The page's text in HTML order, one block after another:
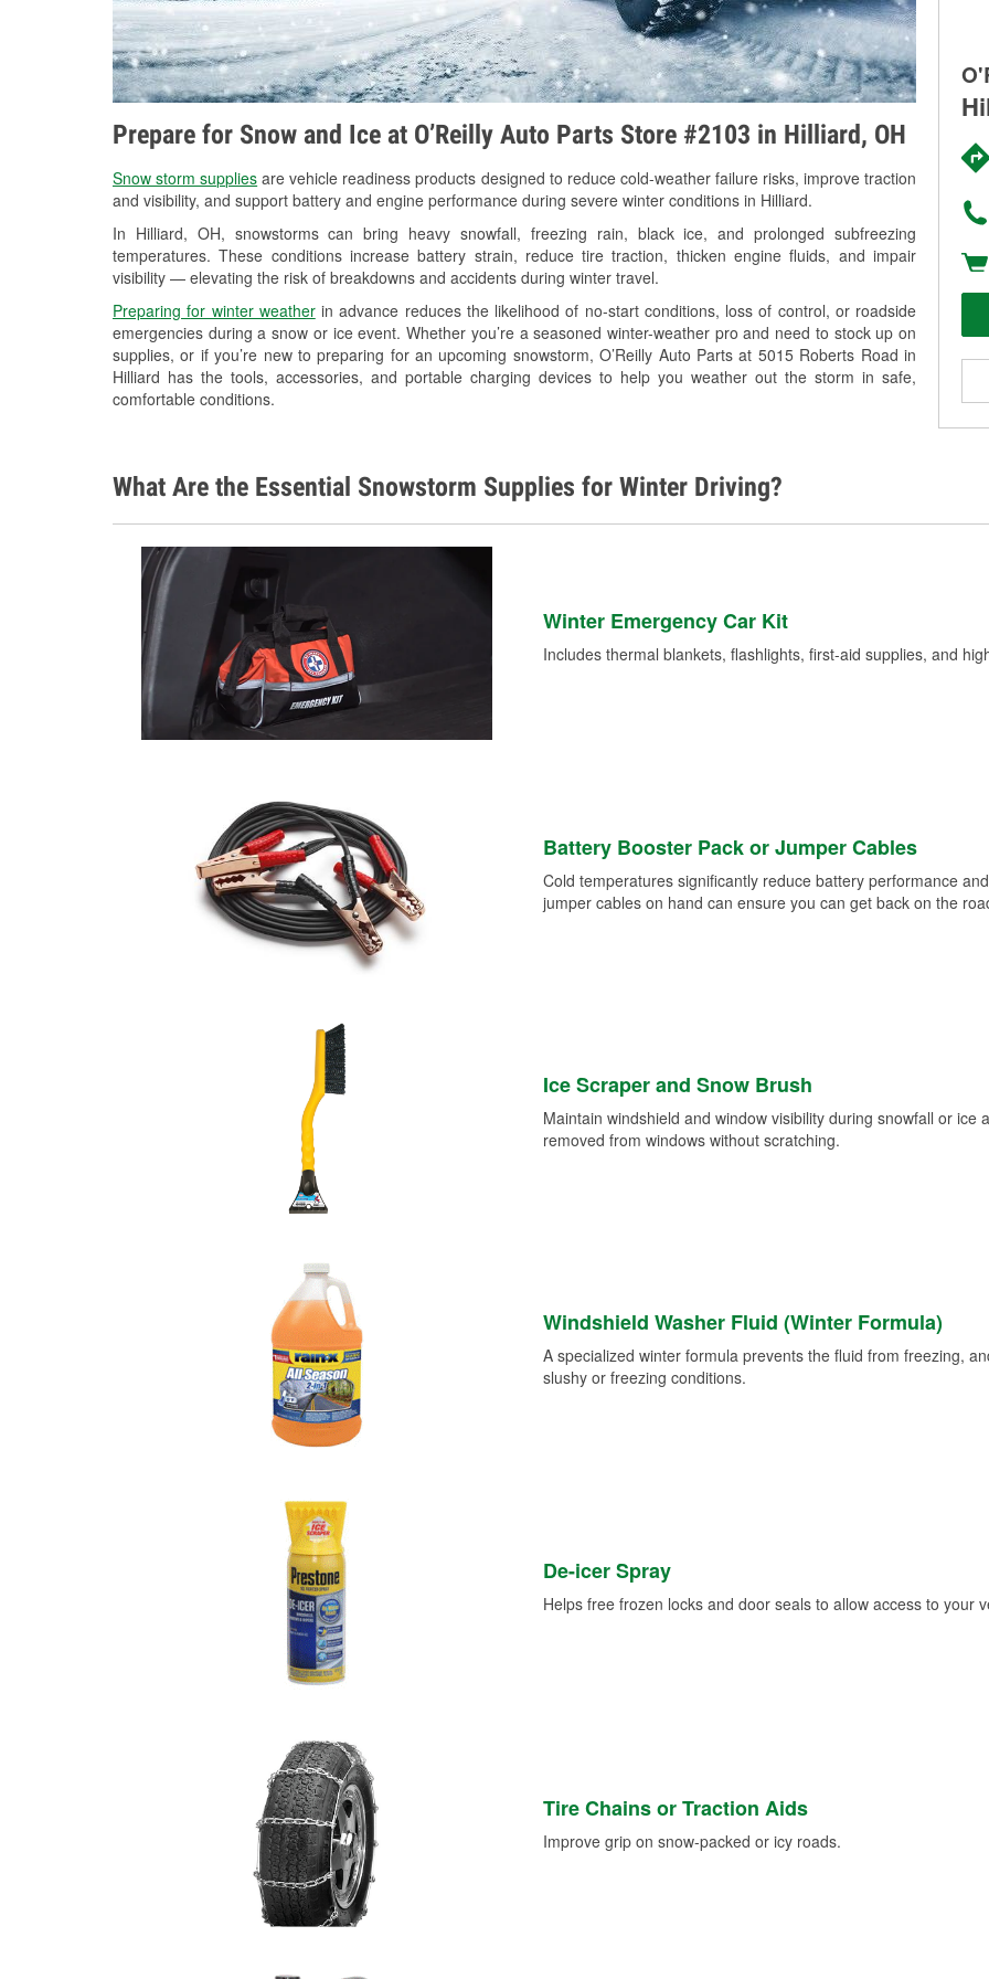
Prepare for Snow and Ice at O’Reilly Auto Parts Store #2103 in Hilliard, OH
Snow storm supplies are vehicle readiness products designed to reduce cold-weather failure risks, improve traction
and visibility, and support battery and engine performance during severe winter conditions in Hilliard.
In Hilliard, OH, snowstorms can bring heavy snowfall, freezing rain, black ice, and prolonged subfreezing
temperatures. These conditions increase battery strain, reduce tire traction, thicken engine fluids, and impair
visibility — elevating the risk of breakdowns and accidents during winter travel.
Preparing for winter weatherin advance reduces the likelihood of no-start conditions, loss of control, or roadside
emergencies during a snow or ice event. Whether you’re a seasoned winter-weather pro and need to stock up on
supplies, or if you’re new to preparing for an upcoming snowstorm, O’Reilly Auto Parts at 5015 Roberts Road in
Hilliard has the tools, accessories, and portable charging devices to help you weather out the storm in safe,
comfortable conditions.
What Are the Essential Snowstorm Supplies for Winter Driving?
Winter Emergency Car Kit
Includes thermal blankets, flashlights, first-aid supplies, and
Battery Booster Pack or Jumper Cables
Cold temperatures significantly reduce battery performance
jumper cables on hand can ensure you can get back on the
Ice Scraper and Snow Brush
Maintain windshield and window visibility during snowfall or
removed from windows without scratching.
Windshield Washer Fluid (Winter Formula)
A specialized winter formula prevents the fluid from freezing,
slushy or freezing conditions.
De-icer Spray
Helps free frozen locks and door seals to allow access to your
Tire Chains or Traction Aids
Improve grip on snow-packed or icy roads.